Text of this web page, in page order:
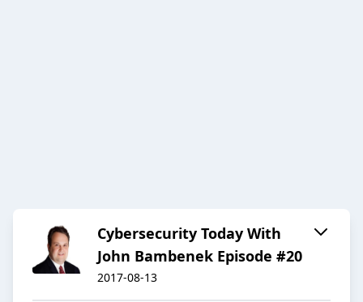
Cybersecurity Today With
John Bambenek Episode #20
2017-08-13